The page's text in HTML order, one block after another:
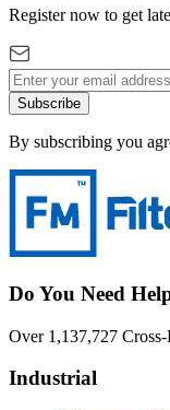
Register now to get
Subscribe
By subscribing you
Do You Need
Over 1,137,727
Industrial